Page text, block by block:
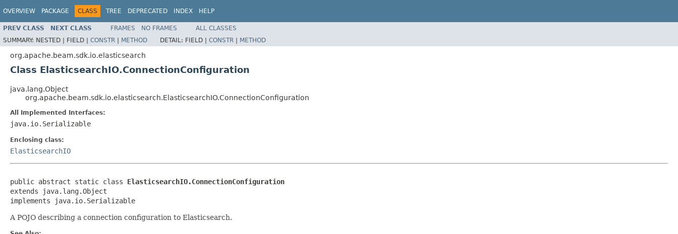
OVERVIEW PACKAGE CLASS TREE DEPRECATED INDEX HELP
PREV CLASS NEXT CLASS FRAMES NO FRAMES
ALL CLASSES
SUMMARY: NESTED | FIELD | CONSTR | METHOD DETAIL: FIELD | CONSTR | METHOD
org.apache.beam.sdk.io.elasticsearch
Class ElasticsearchIO.ConnectionConfiguration
java.lang.Object
org.apache.beam.sdk.io.elasticsearch.ElasticsearchIO.ConnectionConfiguration
All Implemented Interfaces:
java.io.Serializable
Enclosing class:
ElasticsearchIO
public abstract static class ElasticsearchIO.ConnectionConfiguration
extends java.lang.Object
implements java.io.Serializable
A POJO describing a connection configuration to Elasticsearch.